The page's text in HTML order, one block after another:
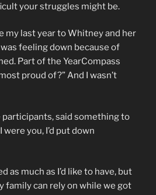
your struggles might be.
my last year to Whitney and her
feeling down because of
Part of the YearCompass
proud of?” And I wasn’t
participants, said something to
you, I’d put down
as much as I’d like to have, but
family can rely on while we got